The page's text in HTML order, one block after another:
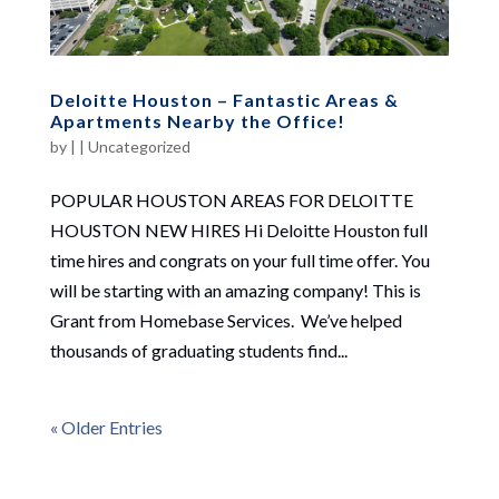
Deloitte Houston – Fantastic Areas &
Apartments Nearby the Office!
by | | Uncategorized
POPULAR HOUSTON AREAS FOR DELOITTE
HOUSTON NEW HIRES Hi Deloitte Houston full
time hires and congrats on your full time offer. You
will be starting with an amazing company! This is
Grant from Homebase Services. We’ve helped
thousands of graduating students find...
« Older Entries